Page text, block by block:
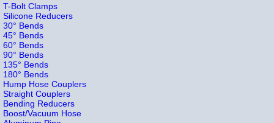
T-Bolt Clamps
Silicone Reducers
30° Bends
45° Bends
60° Bends
90° Bends
135° Bends
180° Bends
Hump Hose Couplers
Straight Couplers
Bending Reducers
Boost/Vacuum Hose